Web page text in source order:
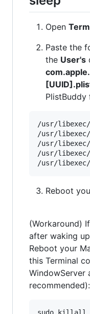
Open
Paste the
the User's
PlistBuddy
/usr/libexec/
/usr/libexec/
/usr/libexec/
/usr/libexec/
Reboot
(Workaround)
after waking
Reboot your
this Terminal
WindowServer
recommended):